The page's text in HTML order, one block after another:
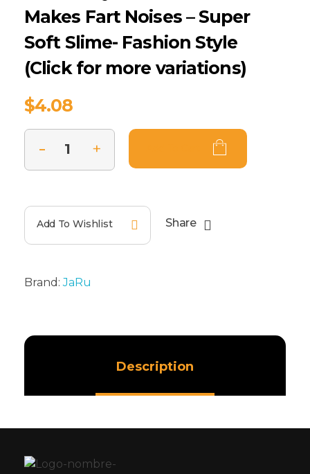
Makes Fart Noises – Super
Soft Slime- Fashion Style
(Click for more variations)
$4.08
Add To Wishlist Share
Brand:JaRu
Description